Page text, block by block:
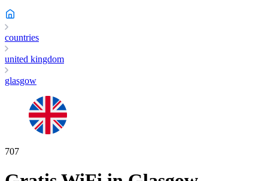
countries
united kingdom
glasgow
707